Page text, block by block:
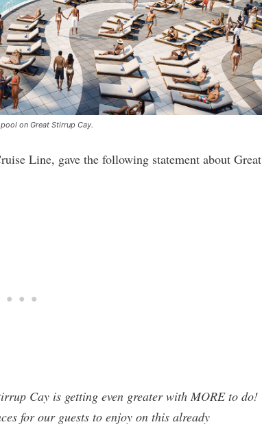
on Great Stirrup Cay.
Line, gave the following statement about Great
Cay is getting even greater with MORE to do!
for our guests to enjoy on this already